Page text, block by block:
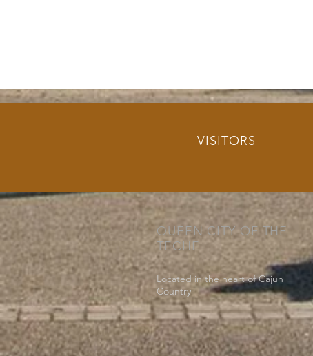
VISITORS
QUEEN CITY OF THE
TECHE
Located in the heart of Cajun
Country